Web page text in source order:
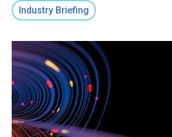
Industry Briefing